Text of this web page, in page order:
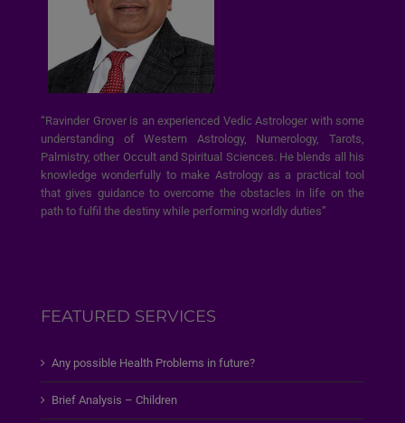
“Ravinder Grover is an experienced Vedic Astrologer with some
understanding of Western Astrology, Numerology, Tarots,
Palmistry, other Occult and Spiritual Sciences. He blends all his
knowledge wonderfully to make Astrology as a practical tool
that gives guidance to overcome the obstacles in life on the
path to fulfil the destiny while performing worldly duties”
FEATURED SERVICES
Any possible Health Problems in future?
Brief Analysis – Children